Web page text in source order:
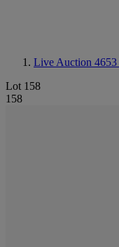
Live Auction 4653
Lot 158
158